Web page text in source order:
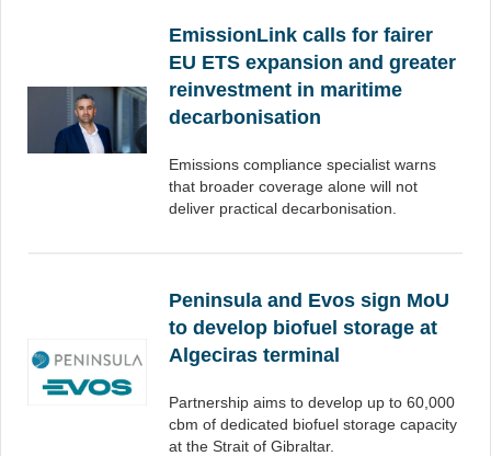
EmissionLink calls for fairer
EU ETS expansion and greater
reinvestment in maritime
decarbonisation
Emissions compliance specialist warns
that broader coverage alone will not
deliver practical decarbonisation.
Peninsula and Evos sign MoU
to develop biofuel storage at
Algeciras terminal
Partnership aims to develop up to 60,000
cbm of dedicated biofuel storage capacity
at the Strait of Gibraltar.